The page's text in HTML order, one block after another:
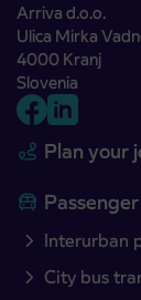
Arriva d.o.o.
Ulica Mirka
4000 Kranj
Slovenia
Plan your
Interurban
City bus